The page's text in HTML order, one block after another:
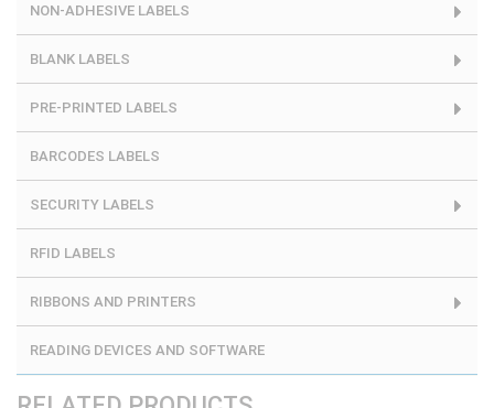
NON-ADHESIVE LABELS
BLANK LABELS
PRE-PRINTED LABELS
BARCODES LABELS
SECURITY LABELS
RFID LABELS
RIBBONS AND PRINTERS
READING DEVICES AND SOFTWARE